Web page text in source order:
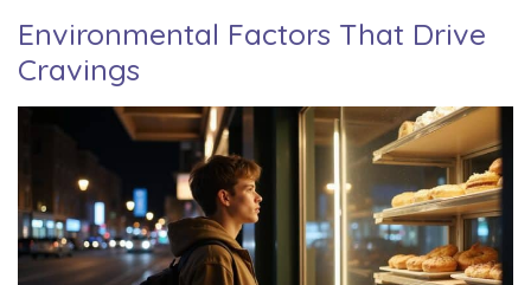
Environmental Factors That Drive
Cravings